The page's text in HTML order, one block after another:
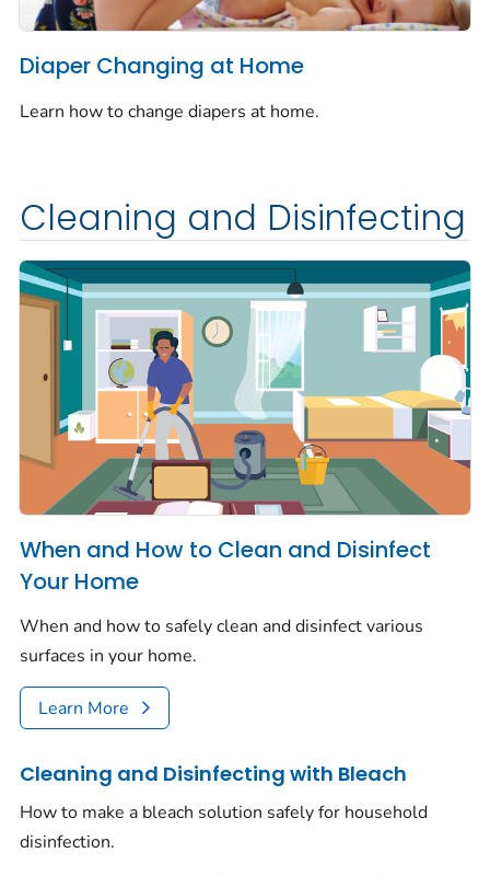
Diaper Changing at Home
Learn how to change diapers at home.
Cleaning and Disinfecting
When and How to Clean and Disinfect
Your Home
When and how to safely clean and disinfect various
surfaces in your home.
Learn More
Cleaning and Disinfecting with Bleach
How to make a bleach solution safely for household
disinfection.